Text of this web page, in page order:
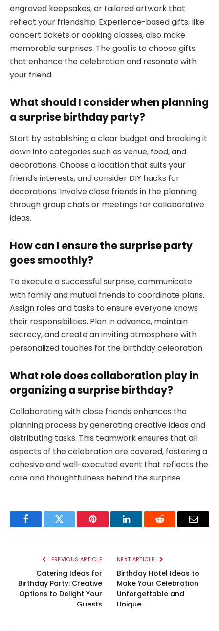
engraved keepsakes, or tailored artwork that
reflect your friendship. Experience-based gifts, like
concert tickets or cooking classes, also make
memorable surprises. The goal is to choose gifts
that enhance the celebration and resonate with
your friend.
What should I consider when planning
a surprise birthday party?
Start by establishing a clear budget and breaking it
down into categories such as venue, food, and
decorations. Choose a location that suits your
friend’s interests, and consider DIY hacks for
decorations. Involve close friends in the planning
through group chats or meetings for collaborative
ideas.
How can I ensure the surprise party
goes smoothly?
To execute a successful surprise, communicate
with family and mutual friends to coordinate plans.
Assign roles and tasks to ensure everyone knows
their responsibilities. Plan in advance, maintain
secrecy, and create an inviting atmosphere with
personalized touches for the birthday celebration.
What role does collaboration play in
organizing a surprise birthday?
Collaborating with close friends enhances the
planning process by generating creative ideas and
distributing tasks. This teamwork ensures that all
aspects of the celebration are covered, fostering a
cohesive and well-executed event that reflects the
care and thoughtfulness behind the surprise.
FacebookTwitter Pinterest LinkedInReddit Email
PREVIOUS ARTICLE
Catering Ideas for
Birthday Party: Creative
Options to Delight Your
Guests
NEXT ARTICLE
Birthday Hotel Ideas to
Make Your Celebration
Unforgettable and
Unique